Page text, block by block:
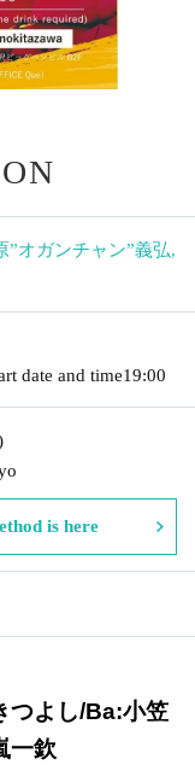
”オガンチャン”義弘,
date and time19:00
is here
つよし/Ba:小笠
一欽